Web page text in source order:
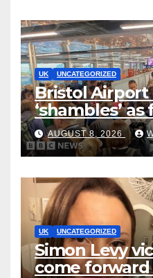
UK UNCATEGORIZED
Bristol
‘shambles’
AUGUST 8, 2026
UK UNCATEGORIZED
Simon Levy
come forward